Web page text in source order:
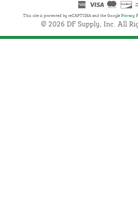
This site is protected by reCAPTCHA and the Google Privacy
© 2026 DF Supply, Inc. All